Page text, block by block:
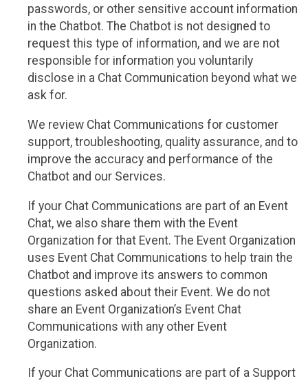
passwords, or other sensitive account information
in the Chatbot. The Chatbot is not designed to
request this type of information, and we are not
responsible for information you voluntarily
disclose in a Chat Communication beyond what we
ask for.
We review Chat Communications for customer
support, troubleshooting, quality assurance, and to
improve the accuracy and performance of the
Chatbot and our Services.
If your Chat Communications are part of an Event
Chat, we also share them with the Event
Organization for that Event. The Event Organization
uses Event Chat Communications to help train the
Chatbot and improve its answers to common
questions asked about their Event. We do not
share an Event Organization’s Event Chat
Communications with any other Event
Organization.
If your Chat Communications are part of a Support